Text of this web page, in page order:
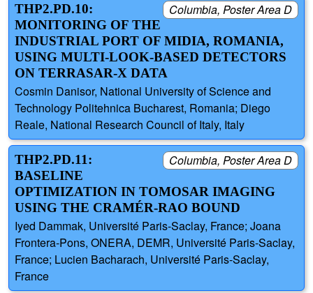
Columbia, Poster Area D
THP2.PD.10:
MONITORING OF THE
INDUSTRIAL PORT OF MIDIA, ROMANIA,
USING MULTI-LOOK-BASED DETECTORS
ON TERRASAR-X DATA
Cosmin Danisor, National University of Science and
Technology Politehnica Bucharest, Romania; Diego
Reale, National Research Council of Italy, Italy
Columbia, Poster Area D
THP2.PD.11:
BASELINE
OPTIMIZATION IN TOMOSAR IMAGING
USING THE CRAMÉR-RAO BOUND
Iyed Dammak, Université Paris-Saclay, France; Joana
Frontera-Pons, ONERA, DEMR, Université Paris-Saclay,
France; Lucien Bacharach, Université Paris-Saclay,
France